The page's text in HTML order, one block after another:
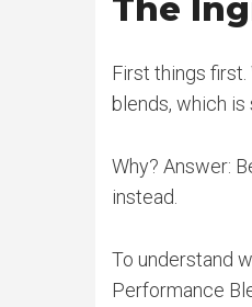
The
First things
blends, which
Why? Answer:
instead.
To understand
Performance